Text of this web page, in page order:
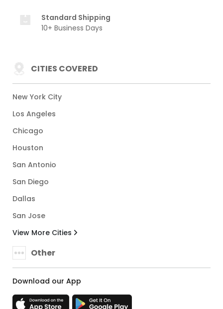
Standard Shipping
10+ Business Days
CITIES COVERED
New York City
Los Angeles
Chicago
Houston
San Antonio
San Diego
Dallas
San Jose
View More Cities
Other
Download our App